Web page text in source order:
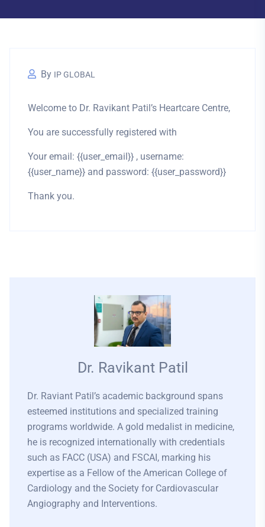
By IP GLOBAL
Welcome to Dr. Ravikant Patil’s Heartcare Centre,
You are successfully registered with
Your email: {{user_email}} , username:
{{user_name}} and password: {{user_password}}
Thank you.
Dr. Ravikant Patil
Dr. Raviant Patil’s academic background spans
esteemed institutions and specialized training
programs worldwide. A gold medalist in medicine,
he is recognized internationally with credentials
such as FACC (USA) and FSCAI, marking his
expertise as a Fellow of the American College of
Cardiology and the Society for Cardiovascular
Angiography and Interventions.